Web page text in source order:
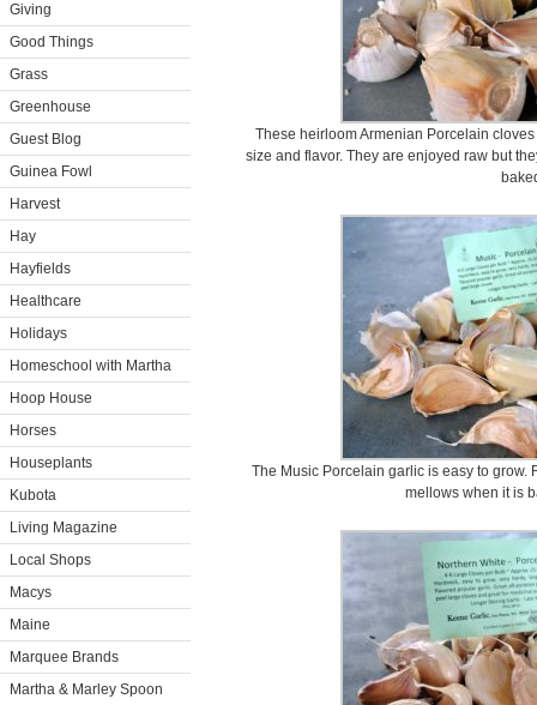
Giving
Good Things
Grass
Greenhouse
Guest Blog
Guinea Fowl
Harvest
Hay
Hayfields
Healthcare
Holidays
Homeschool with Martha
Hoop House
Horses
Houseplants
Kubota
Living Magazine
Local Shops
Macys
Maine
Marquee Brands
Martha & Marley Spoon
These heirloom Armenian Porcelain
size and flavor. They are enjoyed raw but
The Music Porcelain garlic is easy to grow.
mellows when it is